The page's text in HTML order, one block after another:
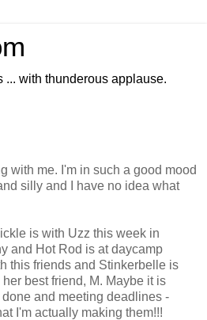
... with thunderous applause.
with me. I'm in such a good mood
silly and I have no idea what
is with Uzz this week in
and Hot Rod is at daycamp
this friends and Stinkerbelle is
best friend, M. Maybe it is
and meeting deadlines -
I'm actually making them!!!